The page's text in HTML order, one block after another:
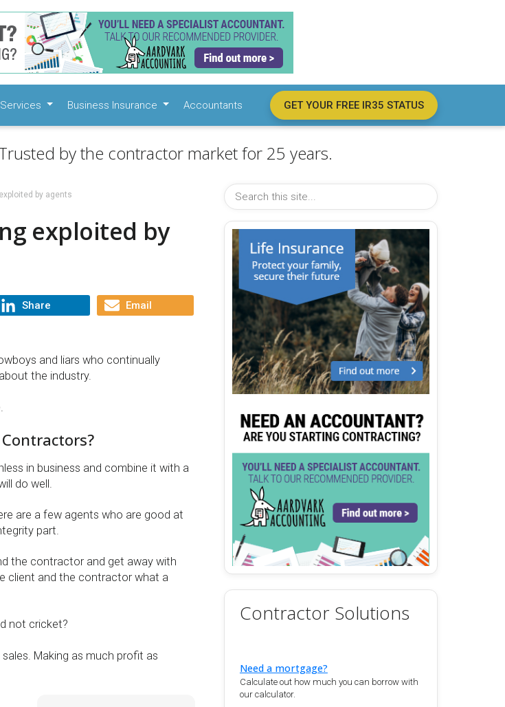
Business Insurance Accountants GET YOUR FREE IR35 STATUS
by the contractor market for 25 years.
by agents
exploited by
Share Email
and liars who continually
the industry.
in business and combine it with a
do well.
are a few agents who are good at
part.
the contractor and get away with
client and the contractor what a
not cricket?
Making as much profit as
Contractor Solutions
Need a mortgage?
Calculate out how much you can borrow with
our calculator.